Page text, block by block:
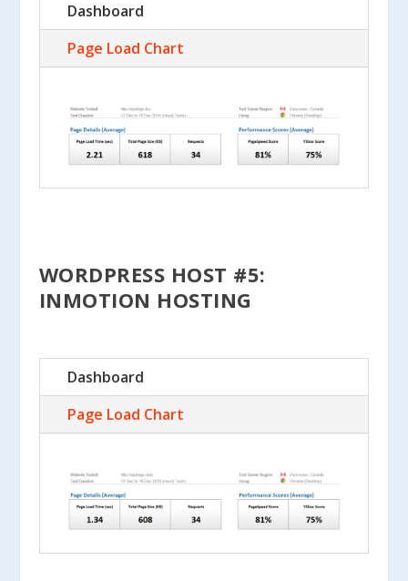
Dashboard
Page Load Chart
WORDPRESS HOST #5:
INMOTION HOSTING
Dashboard
Page Load Chart